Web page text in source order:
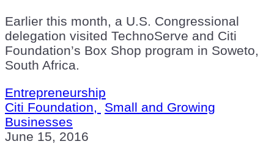
Earlier this month, a U.S. Congressional
delegation visited TechnoServe and Citi
Foundation’s Box Shop program in Soweto,
South Africa.
Entrepreneurship
Citi Foundation,
Small and Growing
Businesses
June 15, 2016